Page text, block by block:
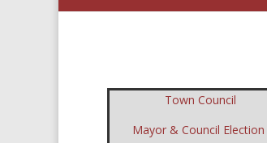
Town Council
Mayor & Council Election